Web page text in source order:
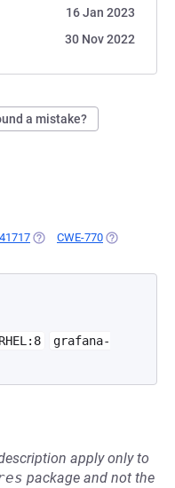
16 Jan 2023
30 Nov 2022
a mistake?
(OPENS IN A NEW TAB)
CWE-770 (OPENS IN A
RHEL:8
grafana-
apply only to
package and not the